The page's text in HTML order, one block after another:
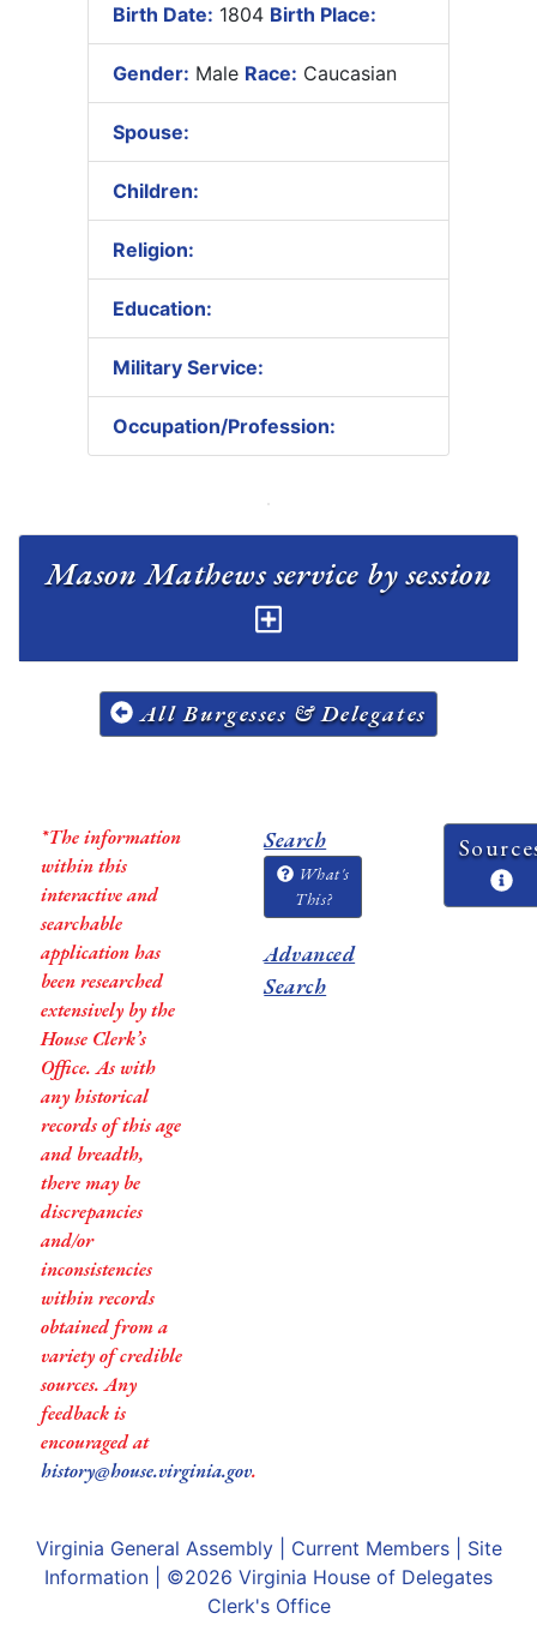
Birth Date: 1804 Birth Place:
Gender: Male Race: Caucasian
Spouse:
Children:
Religion:
Education:
Military Service:
Occupation/Profession:
Mason Mathews service by session
All Burgesses & Delegates
*The information
within this
interactive and
searchable
application has
been researched
extensively by the
House Clerk’s
Office. As with
any historical
records of this age
and breadth,
there may be
discrepancies
and/or
inconsistencies
within records
obtained from a
variety of credible
sources. Any
feedback is
encouraged at
history@house.virginia.gov.
Search
What's
This?
Advanced
Search
Virginia General Assembly| Current Members| Site
Information | ©2026 Virginia House of Delegates
Clerk's Office